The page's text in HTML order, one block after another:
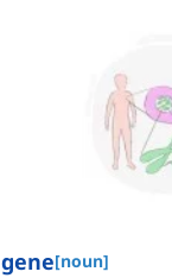
gene[noun]